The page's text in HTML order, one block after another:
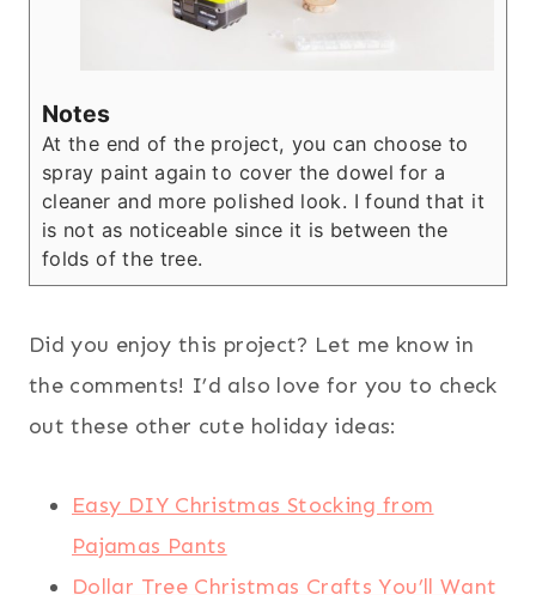
Notes
At the end of the project, you can choose to
spray paint again to cover the dowel for a
cleaner and more polished look. I found that it
is not as noticeable since it is between the
folds of the tree.
Did you enjoy this project? Let me know in
the comments! I’d also love for you to check
out these other cute holiday ideas:
Easy DIY Christmas Stocking from
Pajamas Pants
Dollar Tree Christmas Crafts You’ll Want